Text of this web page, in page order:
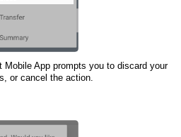
Mobile Appprompts you to discard your
or cancel the action.